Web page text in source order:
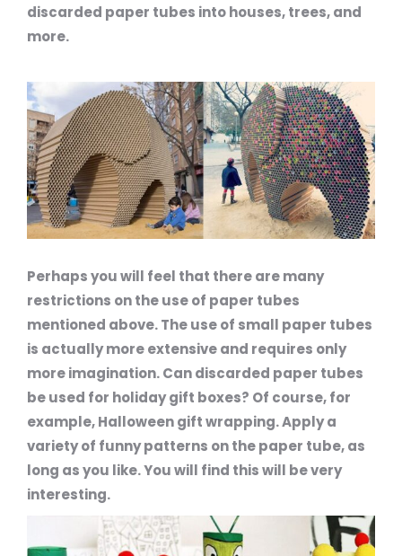
discarded paper tubes into houses, trees, and
more.
Perhaps you will feel that there are many
restrictions on the use of paper tubes
mentioned above. The use of small paper tubes
is actually more extensive and requires only
more imagination. Can discarded paper tubes
be used for holiday gift boxes? Of course, for
example, Halloween gift wrapping. Apply a
variety of funny patterns on the paper tube, as
long as you like. You will find this will be very
interesting.